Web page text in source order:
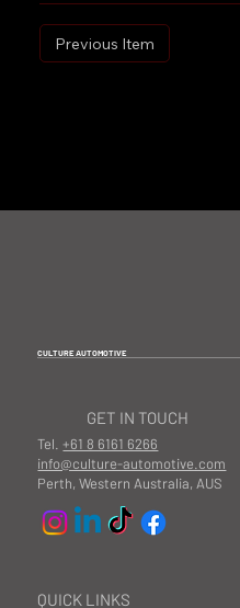
Previous Item
CULTURE AUTOMOTIVE
QUICK LINKS
GET IN TOUCH
Tel.+61 8 6161 6266
info@culture-automotive.com
Perth, Western Australia, AUS